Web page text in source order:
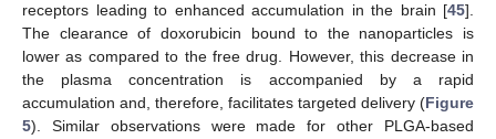
receptors leading to enhanced accumulation in the brain [45].
The clearance of doxorubicin bound to the nanoparticles is
lower as compared to the free drug. However, this decrease in
the plasma concentration is accompanied by a rapid
accumulation and, therefore, facilitates targeted delivery (Figure
5). Similar observations were made for other PLGA-based